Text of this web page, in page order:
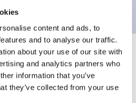
content and ads, to
and to analyse our traffic.
about your use of our site with
and analytics partners who
information that you’ve
they’ve collected from your use
+